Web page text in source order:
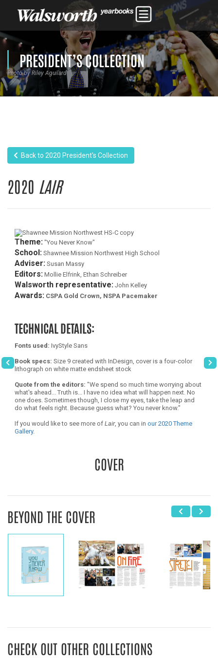
PRESIDENT’S COLLECTION
Photo by Riley Aguilard
Back to 2020 President's Collection
2020 LAIR
Theme: "You Never Know"
School: Shawnee Mission Northwest High School
Adviser: Susan Massy
Editors: Mollie Elfrink, Ethan Schreiber
Walsworth representative: John Kelley
Awards: CSPA Gold Crown, NSPA Pacemaker
TECHNICAL DETAILS:
Fonts used: IvyStyle Sans
Book specs: Size 9 created with InDesign, cover is a four-color
lithograph on white matte endsheet stock
Quote from the editors: "We spend so much time worrying about
what's ahead... Truth is... I have no idea what will happen next. No
one does. Sometimes though, I close my eyes, take the leap and
do what feels right. Because guess what? You never know."
If you would like to see more of Lair, you can in our 2020 Theme
Gallery.
COVER
BEYOND THE COVER
CHECK OUT OTHER COLLECTIONS